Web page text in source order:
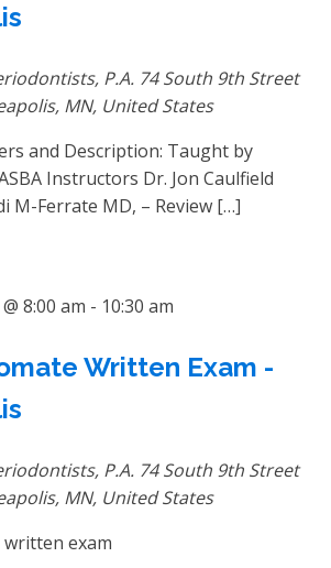
P.A. 74 South 9th Street
MN, United States
and Description: Taught by
Instructors Dr. Jon Caulfield
M-Ferrate MD, – Review […]
8:00 am - 10:30 am
Written Exam -
P.A. 74 South 9th Street
MN, United States
written exam